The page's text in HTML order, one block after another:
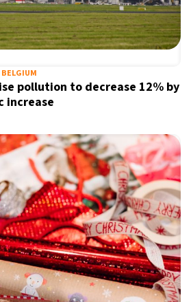
BELGIUM
pollution to decrease 12% by
increase